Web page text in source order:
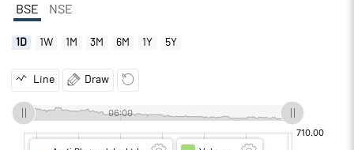
BSE NSE
1D 1W 1M 3M 6M 1Y 5Y
Line Draw